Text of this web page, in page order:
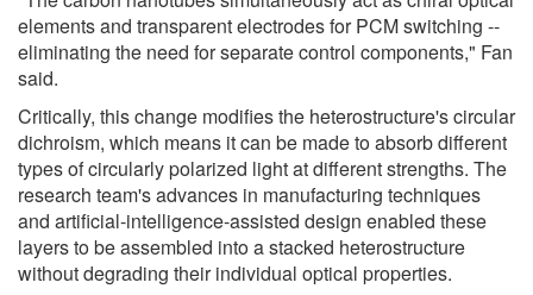
elements and transparent electrodes for PCM switching --
eliminating the need for separate control components," Fan
said.
Critically, this change modifies the heterostructure's circular
dichroism, which means it can be made to absorb different
types of circularly polarized light at different strengths. The
research team's advances in manufacturing techniques
and artificial-intelligence-assisted design enabled these
layers to be assembled into a stacked heterostructure
without degrading their individual optical properties.